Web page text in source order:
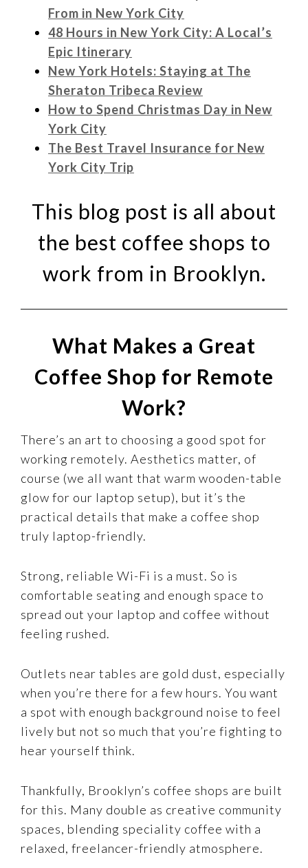
From in New York City
48 Hours in New York City: A Local’s
Epic Itinerary
New York Hotels: Staying at The
Sheraton Tribeca Review
How to Spend Christmas Day in New
York City
The Best Travel Insurance for New
York City Trip
This blog post is all about
the best coffee shops to
work from in Brooklyn.
What Makes a Great
Coffee Shop for Remote
Work?
There’s an art to choosing a good spot for
working remotely. Aesthetics matter, of
course (we all want that warm wooden-table
glow for our laptop setup), but it’s the
practical details that make a coffee shop
truly laptop-friendly.
Strong, reliable Wi-Fi is a must. So is
comfortable seating and enough space to
spread out your laptop and coffee without
feeling rushed.
Outlets near tables are gold dust, especially
when you’re there for a few hours. You want
a spot with enough background noise to feel
lively but not so much that you’re fighting to
hear yourself think.
Thankfully, Brooklyn’s coffee shops are built
for this. Many double as creative community
spaces, blending speciality coffee with a
relaxed, freelancer-friendly atmosphere.